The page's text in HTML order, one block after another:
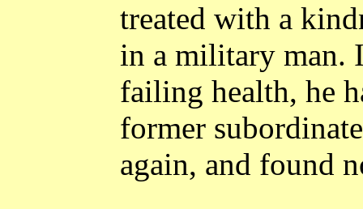
treated with a
in a military man.
failing health, he
former
again, and found